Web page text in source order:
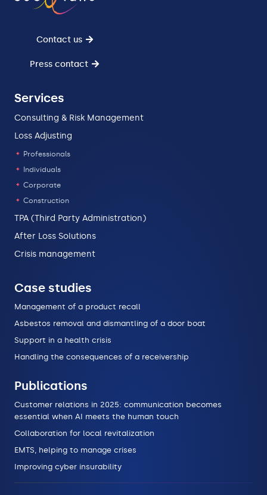
Contact us
Press contact
Services
Consulting & Risk Management
Loss Adjusting
Professionals
Individuals
Corporate
Construction
TPA (Third Party Administration)
After Loss Solutions
Crisis management
Case studies
Management of a product recall
Asbestos removal and dismantling of a door boat
Support in a health crisis
Handling the consequences of a receivership
Publications
Customer relations in 2025: communication becomes
essential when AI meets the human touch
Collaboration for local revitalization
EMTS, helping to manage crises
Improving cyber insurability